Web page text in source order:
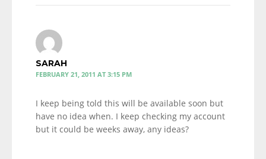
SARAH
FEBRUARY 21, 2011 AT 3:15 PM
I keep being told this will be available soon but
have no idea when. I keep checking my account
but it could be weeks away, any ideas?